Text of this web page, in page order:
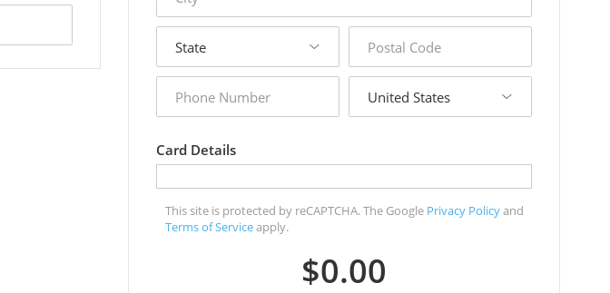
code
number
Card Details
This site is protected by reCAPTCHA. The Google Privacy Policyand
Terms of Serviceapply.
$0.00